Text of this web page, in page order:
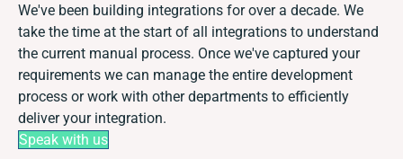
We've been building integrations for over a decade. We
take the time at the start of all integrations to understand
the current manual process. Once we've captured your
requirements we can manage the entire development
process or work with other departments to efficiently
deliver your integration.
Speak with us